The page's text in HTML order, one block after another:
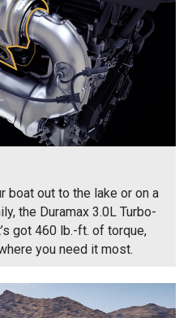
boat out to the lake or on a
the Duramax 3.0L Turbo-
got 460 lb.-ft. of torque,
you need it most.